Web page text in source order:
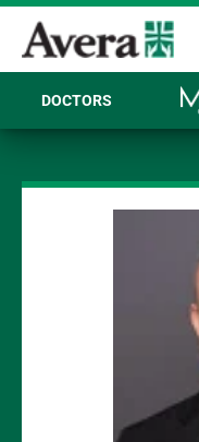
DOCTORS